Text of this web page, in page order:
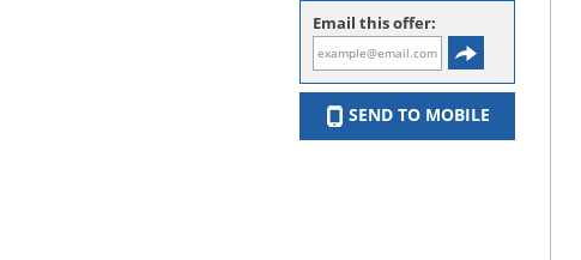
Email this offer:
SEND TO MOBILE